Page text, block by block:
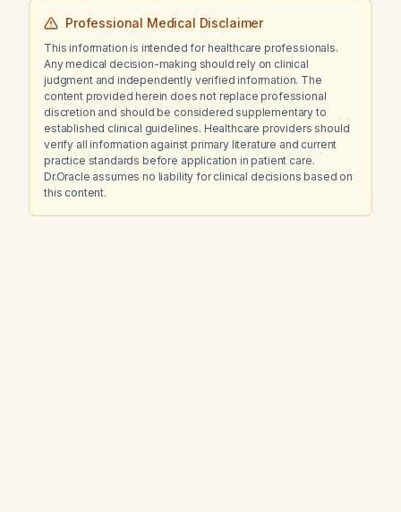
Professional Medical Disclaimer
This information is intended for healthcare professionals.
Any medical decision-making should rely on clinical
judgment and independently verified information. The
content provided herein does not replace professional
discretion and should be considered supplementary to
established clinical guidelines. Healthcare providers should
verify all information against primary literature and current
practice standards before application in patient care.
Dr.Oracle assumes no liability for clinical decisions based on
this content.